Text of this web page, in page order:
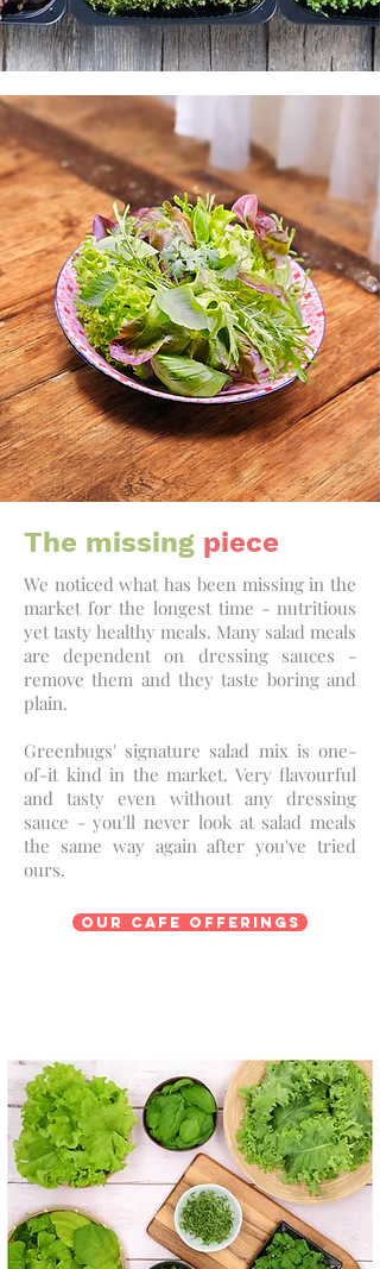
The missing piece
We noticed what has been missing in the
market for the longest time - nutritious
yet tasty healthy meals. Many salad meals
are dependent on dressing sauces -
remove them and they taste boring and
plain.
Greenbugs' signature salad mix is one-
of-it kind in the market. Very flavourful
and tasty even without any dressing
sauce - you'll never look at salad meals
the same way again after you've tried
ours.
Our Cafe Offerings